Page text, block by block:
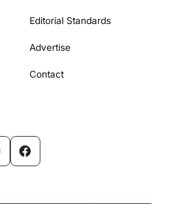
Editorial Standards
Advertise
Contact